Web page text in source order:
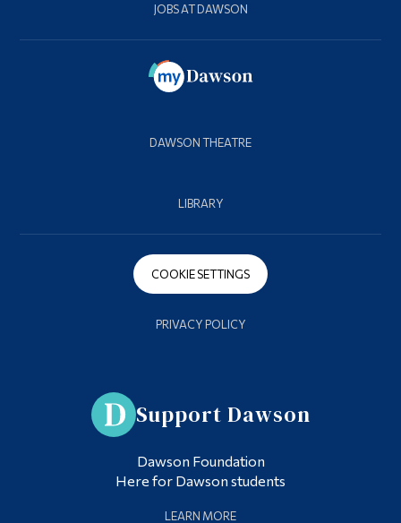
JOBS AT DAWSON
DAWSON THEATRE
LIBRARY
COOKIE SETTINGS
PRIVACY POLICY
Support Dawson
Dawson Foundation
Here for Dawson students
LEARN MORE